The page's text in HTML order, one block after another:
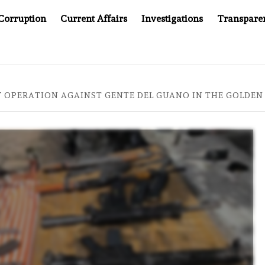
Current Affairs Investigations
YOU CAN’T LOOK INSIDE
AGAINST GENTE DEL GUANO IN THE GOLDEN